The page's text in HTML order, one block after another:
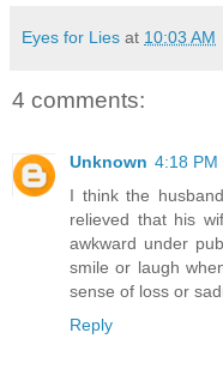
Eyes for Lies at 10:03 AM
4 comments:
Unknown 4:18 PM
I think the
relieved that his
awkward under
smile or laugh
sense of loss or
Reply